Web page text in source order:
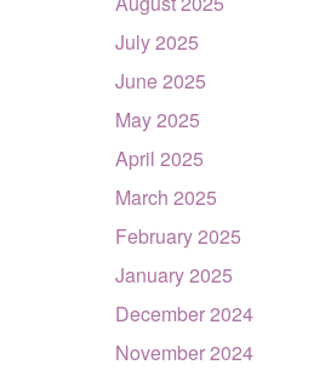
July 2025
June 2025
May 2025
April 2025
March 2025
February 2025
January 2025
December 2024
November 2024